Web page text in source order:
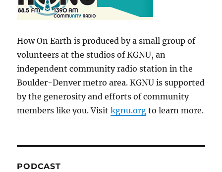
How On Earth is produced by a small group of
volunteers at the studios of KGNU, an
independent community radio station in the
Boulder-Denver metro area. KGNU is supported
by the generosity and efforts of community
members like you. Visitkgnu.org to learn more.
PODCAST